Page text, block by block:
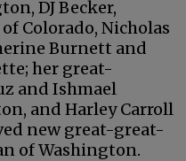
DJ Becker,
Colorado, Nicholas
Burnett and
her great-
and Ishmael
and Harley Carroll
new great-great-
of Washington.